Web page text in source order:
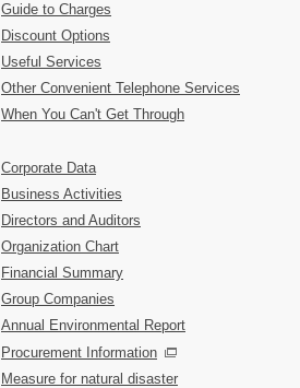
Guide to Charges
Discount Options
Useful Services
Other Convenient Telephone Services
When You Can't Get Through
Corporate Data
Business Activities
Directors and Auditors
Organization Chart
Financial Summary
Group Companies
Annual Environmental Report
Procurement Information
Measure for natural disaster